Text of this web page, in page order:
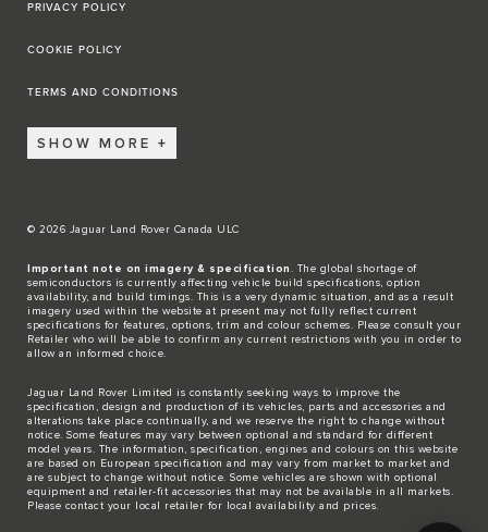
PRIVACY POLICY
COOKIE POLICY
TERMS AND CONDITIONS
SHOW MORE
© 2026 Jaguar Land Rover Canada ULC
Important note on imagery & specification . The global shortage of
semiconductors is currently affecting vehicle build specifications, option
availability, and build timings. This is a very dynamic situation, and as a result
imagery used within the website at present may not fully reflect current
specifications for features, options, trim and colour schemes. Please consult your
Retailer who will be able to confirm any current restrictions with you in order to
allow an informed choice.
Jaguar Land Rover Limited is constantly seeking ways to improve the
specification, design and production of its vehicles, parts and accessories and
alterations take place continually, and we reserve the right to change without
notice. Some features may vary between optional and standard for different
model years. The information, specification, engines and colours on this website
are based on European specification and may vary from market to market and
are subject to change without notice. Some vehicles are shown with optional
equipment and retailer-fit accessories that may not be available in all markets.
Please contact your local retailer for local availability and prices.